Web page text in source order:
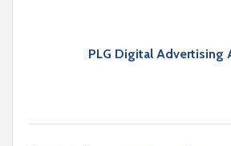
PLG Digital Advertising